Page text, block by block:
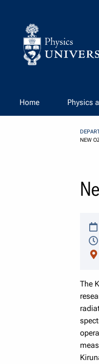
Home Physics
NEW
The